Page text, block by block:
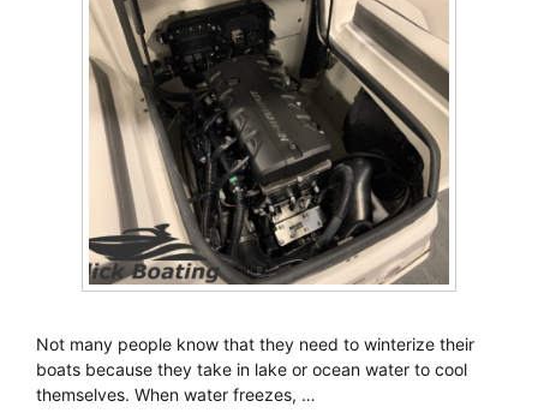
Not many people know that they need to winterize their
boats because they take in lake or ocean water to cool
themselves. When water freezes, …